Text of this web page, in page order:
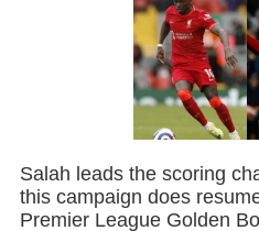
Salah leads the scoring
this campaign does
Premier League Golden